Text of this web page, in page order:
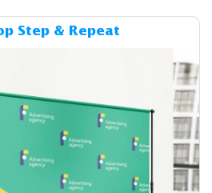
Step & Repeat
Details & Cost Backdrop